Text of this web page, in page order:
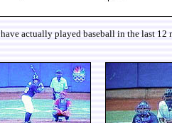
actually played baseball in the last